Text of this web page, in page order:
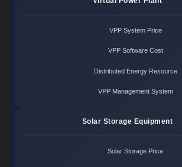
VPP System Price
VPP Software Cost
Distributed Energy Resource
VPP Management System
Solar Storage Equipment
Solar Storage Price